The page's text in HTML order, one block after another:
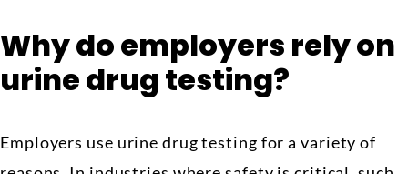
Why do employers rely on
urine drug testing?
Employers use urine drug testing for a variety of